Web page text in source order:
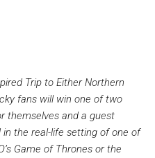
Trip to Either Northern
fans will win one of two
themselves and a guest
in the real-life setting of one of
Game of Thrones or the